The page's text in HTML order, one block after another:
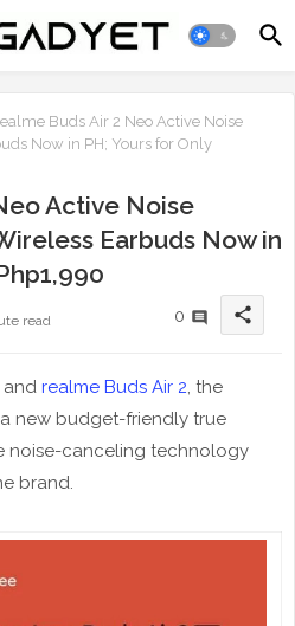
Buds Air 2 Neo Active Noise
Now in PH; Yours for Only
Active Noise
Earbuds Now in
read 0 share
and realme Buds Air 2, the
a new budget-friendly true
noise-canceling technology
brand.